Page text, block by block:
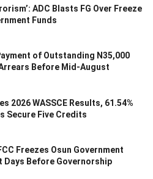
ADC Blasts FG Over Freeze
Funds
of Outstanding N35,000
Before Mid-August
2026 WASSCE Results, 61.54%
Secure Five Credits
Freezes Osun Government
Days Before Governorship